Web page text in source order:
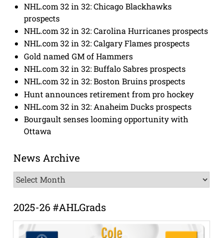
NHL.com 32 in 32: Chicago Blackhawks
prospects
NHL.com 32 in 32: Carolina Hurricanes prospects
NHL.com 32 in 32: Calgary Flames prospects
Gold named GM of Hammers
NHL.com 32 in 32: Buffalo Sabres prospects
NHL.com 32 in 32: Boston Bruins prospects
Hunt announces retirement from pro hockey
NHL.com 32 in 32: Anaheim Ducks prospects
Bourgault senses looming opportunity with
Ottawa
News Archive
News
Archive
2025-26 #AHLGrads